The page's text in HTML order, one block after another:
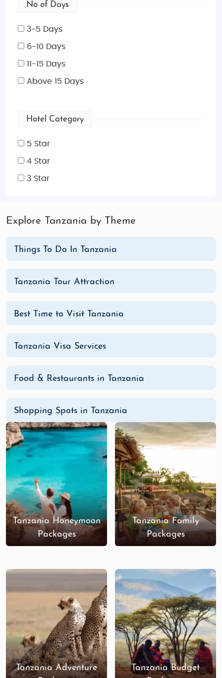
No of Days
3-5 Days
6-10 Days
11-15 Days
Above 15 Days
Hotel Category
5 Star
4 Star
3 Star
Explore Tanzania by Theme
Things To Do In Tanzania
Tanzania Tour Attraction
Best Time to Visit Tanzania
Tanzania Visa Services
Food & Restaurants in Tanzania
Shopping Spots in Tanzania
Tanzania Honeymoon
Packages
Tanzania Family
Packages
Tanzania Adventure
Tanzania Budget